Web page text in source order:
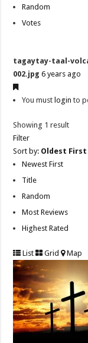
Random
Votes
tagaytay-taal-
002.jpg 6 years ago
You must login to
Showing 1 result
Filter
Sort by: Oldest First
Newest First
Title
Random
Most Reviews
Highest Rated
List Grid Map